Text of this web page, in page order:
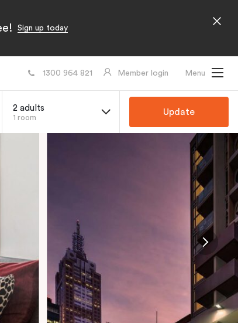
Sign up today
1300 964 821 Member login Menu
2 adults
1 room
Update